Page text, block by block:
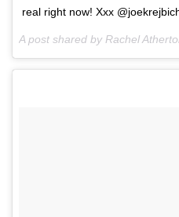
real right now! Xxx
A post shared by Rachel